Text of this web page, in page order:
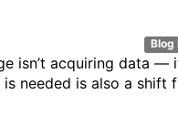
Blog
isn’t acquiring data —
needed is also a shift